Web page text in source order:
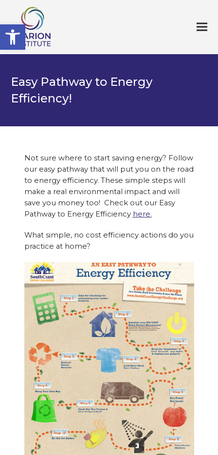
Open toolbar
Easy Pathway to Energy
Efficiency!
Not sure where to start saving energy? Follow
our easy pathway that will put you on the road
to energy efficiency. These simple steps will
make a real environmental impact and will
save you money too! Check out our Easy
Pathway to Energy Efficiency here.
What simple, no cost efficiency actions do you
practice at home?